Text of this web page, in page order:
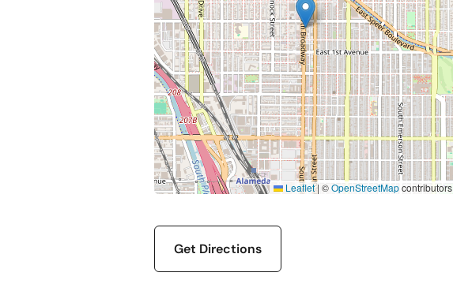
Leaflet| ©OpenStreetMapcontributors
Get Directions